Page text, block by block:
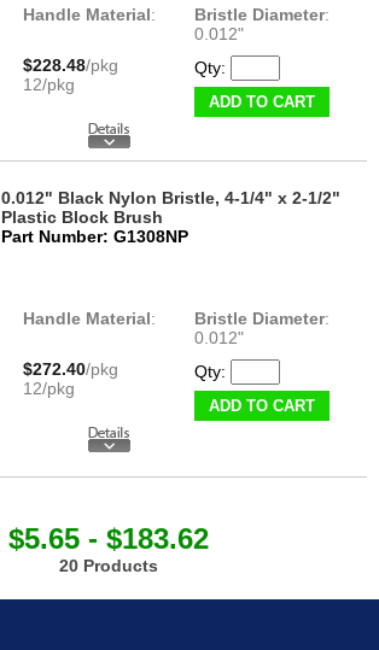
Handle Material: Bristle Diameter:
0.012"
$228.48/pkg
12/pkg
Qty:
ADD TO CART
0.012" Black Nylon Bristle, 4-1/4" x 2-1/2"
Plastic Block Brush
Part Number: G1308NP
Handle Material: Bristle Diameter:
0.012"
$272.40/pkg
12/pkg
Qty:
ADD TO CART
$5.65 - $183.62
20 Products